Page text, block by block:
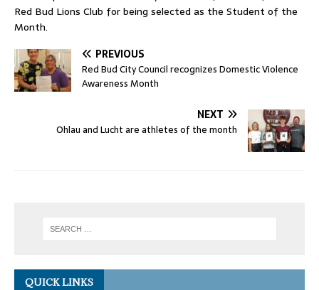
Red Bud Lions Club for being selected as the Student of the
Month.
PREVIOUS
Red Bud City Council recognizes Domestic Violence
Awareness Month
NEXT
Ohlau and Lucht are athletes of the month
QUICK LINKS